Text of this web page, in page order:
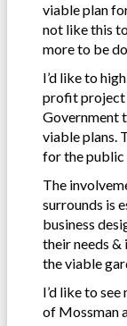
viable plan
not like this
more to be
I’d like to
profit project
Government
viable plans.
for the public
The
surrounds is
business
their needs &
the viable
I’d like to
of Mossman